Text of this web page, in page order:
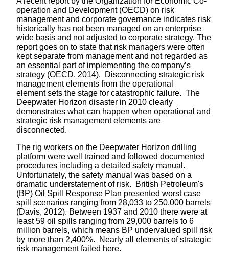
operation and Development (OECD) on risk
management and corporate governance indicates risk
historically has not been managed on an enterprise
wide basis and not adjusted to corporate strategy. The
report goes on to state that risk managers were often
kept separate from management and not regarded as
an essential part of implementing the company’s
strategy (OECD, 2014). Disconnecting strategic risk
management elements from the operational
element sets the stage for catastrophic failure. The
Deepwater Horizon disaster in 2010 clearly
demonstrates what can happen when operational and
strategic risk management elements are
disconnected.
The rig workers on the Deepwater Horizon drilling
platform were well trained and followed documented
procedures including a detailed safety manual.
Unfortunately, the safety manual was based on a
dramatic understatement of risk. British Petroleum's
(BP) Oil Spill Response Plan presented worst case
spill scenarios ranging from 28,033 to 250,000 barrels
(Davis, 2012). Between 1937 and 2010 there were at
least 59 oil spills ranging from 29,000 barrels to 6
million barrels, which means BP undervalued spill risk
by more than 2,400%. Nearly all elements of strategic
risk management failed here.